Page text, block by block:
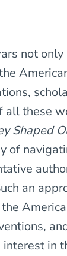
not only
all these
Shaped
of
an
interest in